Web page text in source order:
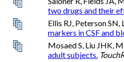
two drugs and their
Ellis RJ, Peterson
markers in CSF and
Mosaed S, Liu JHK,
adult subjects.